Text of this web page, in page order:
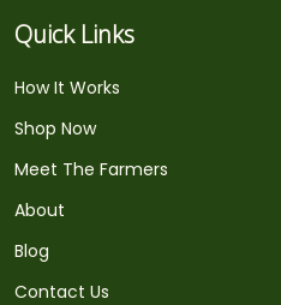
Quick Links
How It Works
Shop Now
Meet The Farmers
About
Blog
Contact Us